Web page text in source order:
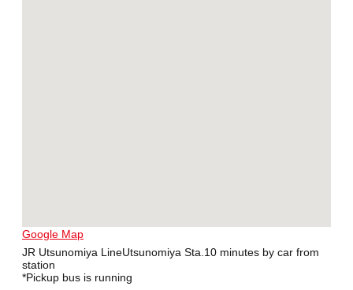
Google Map
JR Utsunomiya LineUtsunomiya Sta.10 minutes by car from
station
*Pickup bus is running